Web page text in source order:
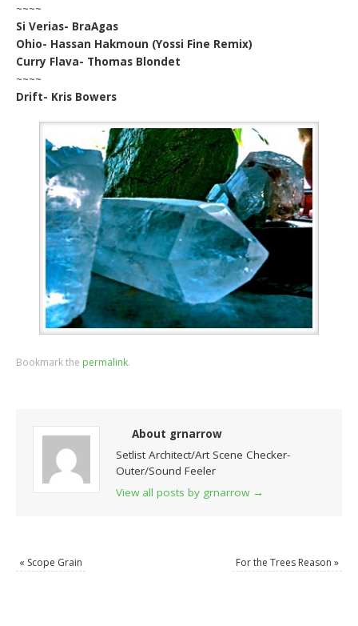
~~~~
Si Verias- BraAgas
Ohio- Hassan Hakmoun (Yossi Fine Remix)
Curry Flava- Thomas Blondet
~~~~
Drift- Kris Bowers
Bookmark the permalink.
About grnarrow
Setlist Architect/Art Scene Checker-
Outer/Sound Feeler
View all posts by grnarrow →
« Scope Grain For the Trees Reason »